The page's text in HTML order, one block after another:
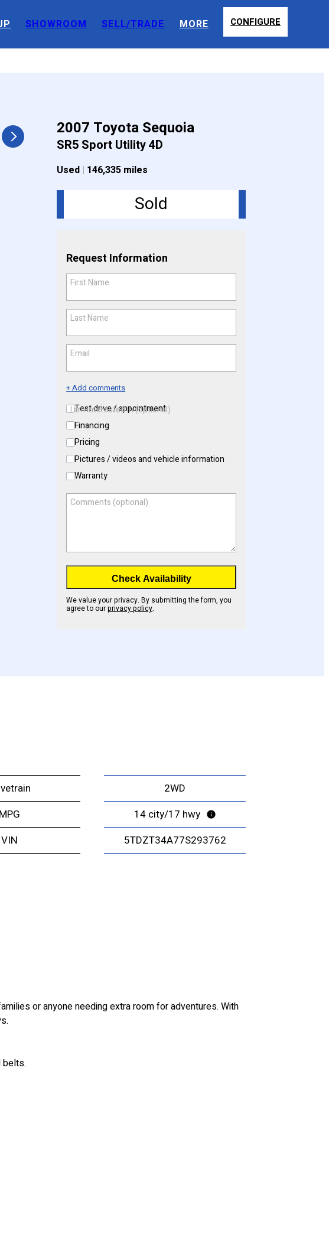
SHOWROOM SELL/TRADE MORE CONFIGURE
2007 Toyota Sequoia
SR5 Sport Utility 4D
Used | 146,335 miles
Sold
Request Information
First Name
Last Name
Email
+ Add comments
I am interested in (optional)
Test drive / appointment
Financing
Pricing
Pictures / videos and vehicle information
Warranty
Comments (optional)
Check Availability
We value your privacy. By submitting the form, you
agree to ourprivacy policy.
2WD
MPG
14 city/17 hwy
VIN
5TDZT34A77S293762
or anyone needing extra room for adventures. With
belts.